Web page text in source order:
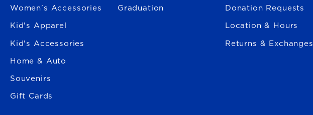
Women's Accessories
Kid's Apparel
Kid's Accessories
Home & Auto
Souvenirs
Gift Cards
Graduation Donation Requests
Location & Hours
Returns & Exchanges